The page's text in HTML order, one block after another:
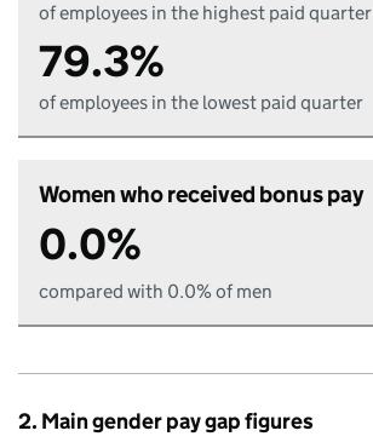
of employees in the highest paid quarter
79.3%
of employees in the lowest paid quarter
Women who received bonus pay
0.0%
compared with 0.0% of men
2. Main gender pay gap figures